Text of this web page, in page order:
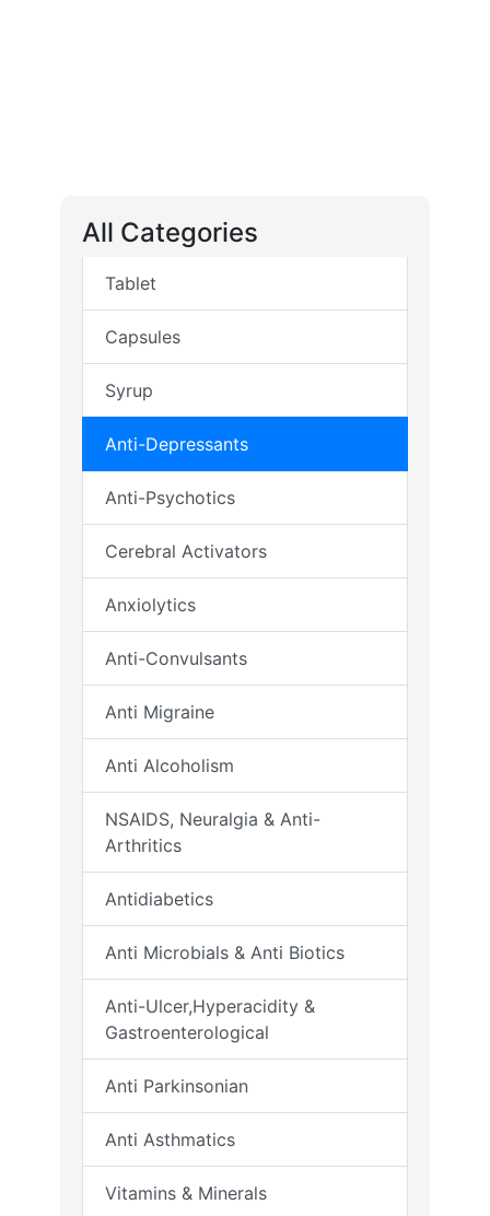
All Categories
Tablet
Capsules
Syrup
Anti-Depressants
Anti-Psychotics
Cerebral Activators
Anxiolytics
Anti-Convulsants
Anti Migraine
Anti Alcoholism
NSAIDS, Neuralgia & Anti-
Arthritics
Antidiabetics
Anti Microbials & Anti Biotics
Anti-Ulcer,Hyperacidity &
Gastroenterological
Anti Parkinsonian
Anti Asthmatics
Vitamins & Minerals